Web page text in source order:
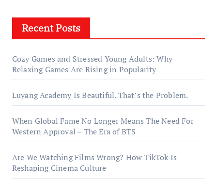
Recent Posts
Cozy Games and Stressed Young Adults: Why
Relaxing Games Are Rising in Popularity
Luyang Academy Is Beautiful. That’s the Problem.
When Global Fame No Longer Means The Need For
Western Approval – The Era of BTS
Are We Watching Films Wrong? How TikTok Is
Reshaping Cinema Culture